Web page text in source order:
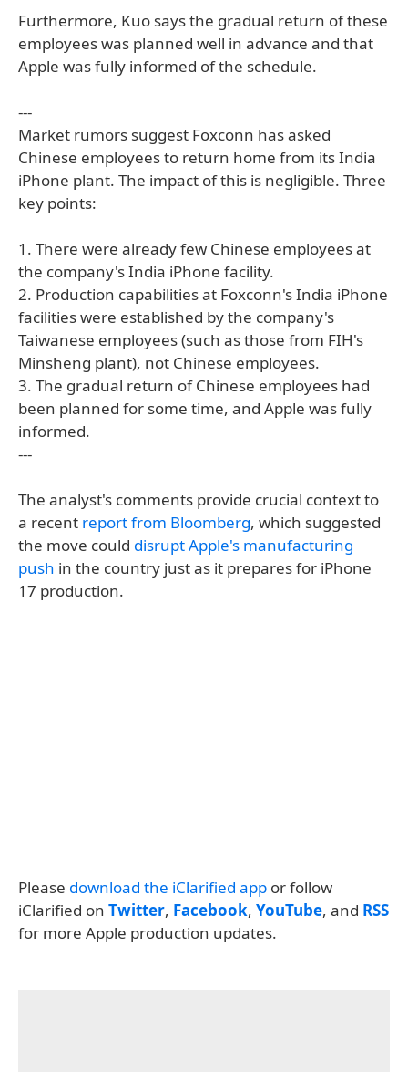
Furthermore, Kuo says the gradual return of these
employees was planned well in advance and that
Apple was fully informed of the schedule.
---
Market rumors suggest Foxconn has asked
Chinese employees to return home from its India
iPhone plant. The impact of this is negligible. Three
key points:
1. There were already few Chinese employees at
the company's India iPhone facility.
2. Production capabilities at Foxconn's India iPhone
facilities were established by the company's
Taiwanese employees (such as those from FIH's
Minsheng plant), not Chinese employees.
3. The gradual return of Chinese employees had
been planned for some time, and Apple was fully
informed.
---
The analyst's comments provide crucial context to
a recent report from Bloomberg, which suggested
the move could disrupt Apple's manufacturing
push in the country just as it prepares for iPhone
17 production.
Please download the iClarified app or follow
iClarified on Twitter, Facebook, YouTube, and RSS
for more Apple production updates.